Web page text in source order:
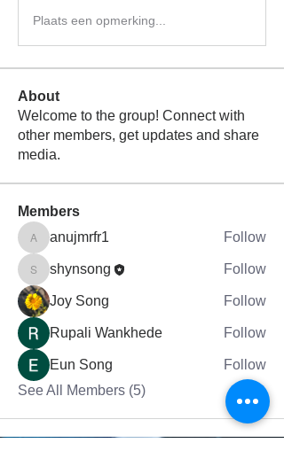
Plaats een opmerking...
About
Welcome to the group! Connect with
other members, get updates and share
media.
Members
anujmrfr1
anujmrfr1 Follow
shynsong
shynsong Follow
Joy Song Follow
Rupali Wankhede Follow
Eun Song
Follow
See All Members (5)